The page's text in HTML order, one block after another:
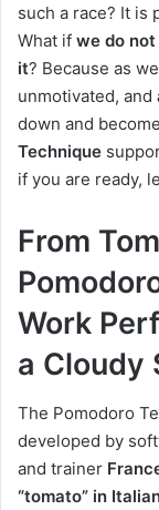
such a race? It is
What if we do
it? Because as
unmotivated, and
down and
Technique
if you are ready,
From
Work
a Cloudy
The Pomodoro
developed by
and trainer
“tomato” in